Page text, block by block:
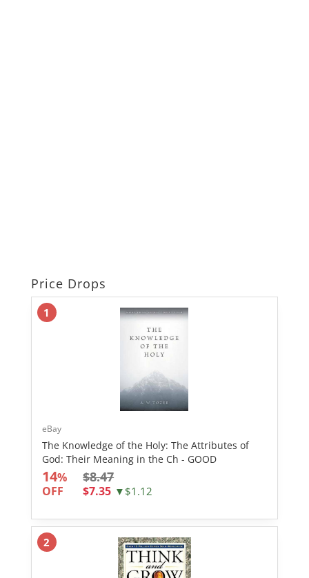
Price Drops
1
eBay
The Knowledge of the Holy: The Attributes of
God: Their Meaning in the Ch - GOOD
14%
OFF
$8.47
$7.35 ▼$1.12
2